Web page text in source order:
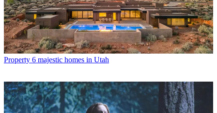
Property 6 majestic homes in Utah